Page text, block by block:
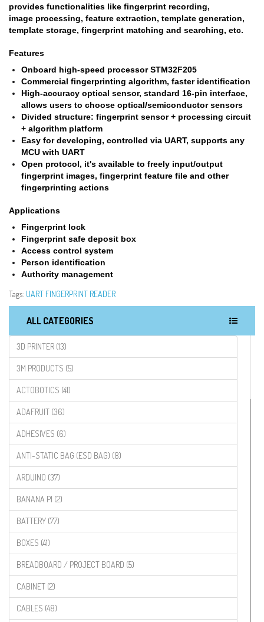
provides functionalities like fingerprint recording,
image processing, feature extraction, template generation,
template storage, fingerprint matching and searching, etc.
Features
Onboard high-speed processor STM32F205
Commercial fingerprinting algorithm, faster identification
High-accuracy optical sensor, standard 16-pin interface,
allows users to choose optical/semiconductor sensors
Divided structure: fingerprint sensor + processing circuit
+ algorithm platform
Easy for developing, controlled via UART, supports any
MCU with UART
Open protocol, it's available to freely input/output
fingerprint images, fingerprint feature file and other
fingerprinting actions
Applications
Fingerprint lock
Fingerprint safe deposit box
Access control system
Person identification
Authority management
Tags: UART FINGERPRINT READER
ALL CATEGORIES
3D PRINTER (13)
3M PRODUCTS (5)
ACTOBOTICS (41)
ADAFRUIT (36)
ADHESIVES (6)
ANTI-STATIC BAG (ESD BAG) (8)
ARDUINO (37)
BANANA PI (2)
BATTERY (77)
BOXES (41)
BREADBOARD / PROJECT BOARD (5)
CABINET (2)
CABLES (48)